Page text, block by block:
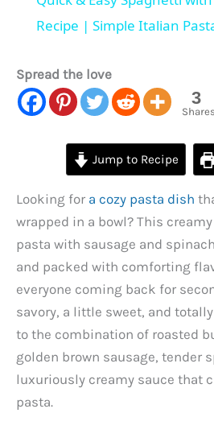
Recipe | Simple Italian
Spread the love
3
Shares
Jump to Recipe
Looking for a cozy pasta dish
wrapped in a bowl? This
pasta with sausage and
and packed with comforting
everyone coming back for
savory, a little sweet, and
to the combination of roasted
golden brown sausage, tender
luxuriously creamy sauce that
pasta.